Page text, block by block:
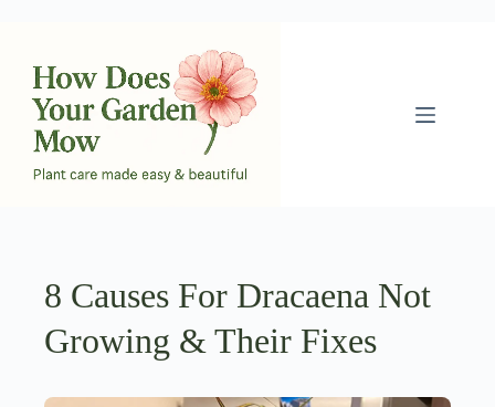
content
8 Causes For Dracaena Not
Growing & Their Fixes